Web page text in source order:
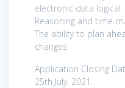
electronic data logical.
Reasoning and time-
The ability to plan
changes.
Application Closing
25th July, 2021.